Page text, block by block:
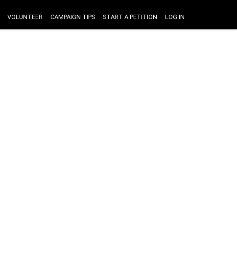
VOLUNTEER CAMPAIGN TIPS START A PETITION LOG IN